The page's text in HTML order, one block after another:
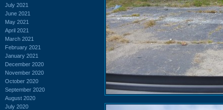
July 2021
June 2021
May 2021
April 2021
March 2021
February 2021
January 2021
December 2020
November 2020
October 2020
September 2020
August 2020
July 2020